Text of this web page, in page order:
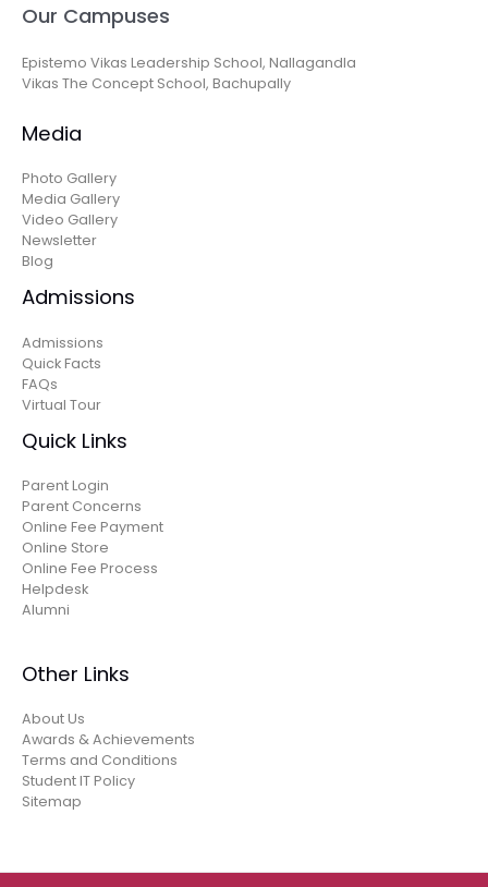
Our Campuses
Epistemo Vikas Leadership School, Nallagandla
Vikas The Concept School, Bachupally
Media
Photo Gallery
Media Gallery
Video Gallery
Newsletter
Blog
Admissions
Admissions
Quick Facts
FAQs
Virtual Tour
Quick Links
Parent Login
Parent Concerns
Online Fee Payment
Online Store
Online Fee Process
Helpdesk
Alumni
Other Links
About Us
Awards & Achievements
Terms and Conditions
Student IT Policy
Sitemap